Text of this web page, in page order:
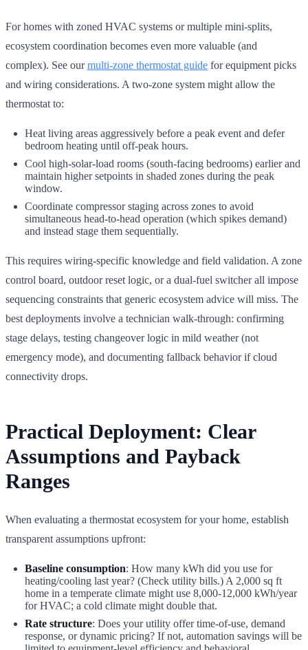
For homes with zoned HVAC systems or multiple mini-splits,
ecosystem coordination becomes even more valuable (and
complex). See ourmulti-zone thermostat guide for equipment picks
and wiring considerations. A two-zone system might allow the
thermostat to:
Heat living areas aggressively before a peak event and defer
bedroom heating until off-peak hours.
Cool high-solar-load rooms (south-facing bedrooms) earlier and
maintain higher setpoints in shaded zones during the peak
window.
Coordinate compressor staging across zones to avoid
simultaneous head-to-head operation (which spikes demand)
and instead stage them sequentially.
This requires wiring-specific knowledge and field validation. A zone
control board, outdoor reset logic, or a dual-fuel switcher all impose
sequencing constraints that generic ecosystem advice will miss. The
best deployments involve a technician walk-through: confirming
stage delays, testing changeover logic in mild weather (not
emergency mode), and documenting fallback behavior if cloud
connectivity drops.
Practical Deployment: Clear
Assumptions and Payback
Ranges
When evaluating a thermostat ecosystem for your home, establish
transparent assumptions upfront:
Baseline consumption: How many kWh did you use for
heating/cooling last year? (Check utility bills.) A 2,000 sq ft
home in a temperate climate might use 8,000-12,000 kWh/year
for HVAC; a cold climate might double that.
Rate structure: Does your utility offer time-of-use, demand
response, or dynamic pricing? If not, automation savings will be